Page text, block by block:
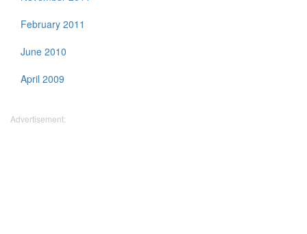
February 2011
June 2010
April 2009
Advertisement: